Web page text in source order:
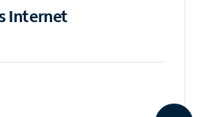
Internet